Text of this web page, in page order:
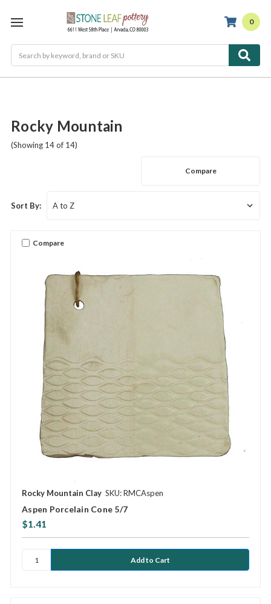
0
Rocky Mountain
(Showing 14 of 14)
Compare
Sort By:
Compare
Rocky Mountain Clay SKU: RMCAspen
Aspen Porcelain Cone 5/7
$1.41